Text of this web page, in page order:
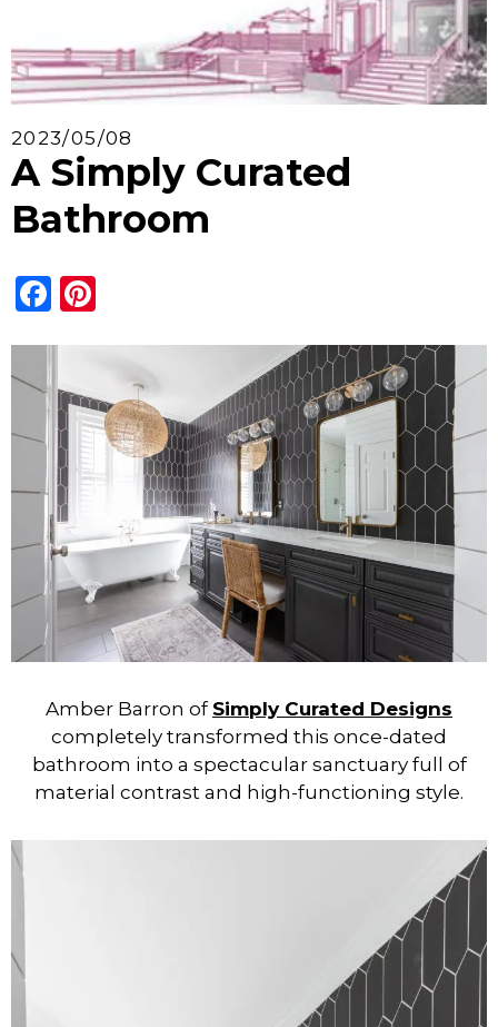
2023/05/08
A Simply Curated
Bathroom
Facebook
Amber Barron of Simply Curated Designs
completely transformed this once-dated
bathroom into a spectacular sanctuary full of
material contrast and high-functioning style.